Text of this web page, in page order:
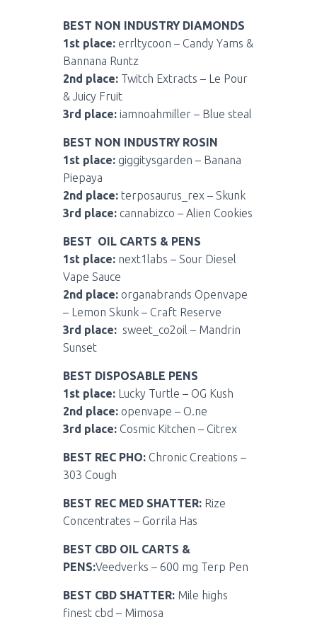
BEST NON INDUSTRY DIAMONDS
1st place: errltycoon – Candy Yams &
Bannana Runtz
2nd place: Twitch Extracts – Le Pour
& Juicy Fruit
3rd place: iamnoahmiller – Blue steal
BEST NON INDUSTRY ROSIN
1st place: giggitysgarden – Banana
Piepaya
2nd place: terposaurus_rex – Skunk
3rd place: cannabizco – Alien Cookies
BEST OIL CARTS & PENS
1st place: next1labs – Sour Diesel
Vape Sauce
2nd place: organabrands Openvape
– Lemon Skunk – Craft Reserve
3rd place: sweet_co2oil – Mandrin
Sunset
BEST DISPOSABLE PENS
1st place: Lucky Turtle – OG Kush
2nd place: openvape – O.ne
3rd place: Cosmic Kitchen – Citrex
BEST REC PHO: Chronic Creations –
303 Cough
BEST REC MED SHATTER: Rize
Concentrates – Gorrila Has
BEST CBD OIL CARTS &
PENS:Veedverks – 600 mg Terp Pen
BEST CBD SHATTER: Mile highs
finest cbd – Mimosa